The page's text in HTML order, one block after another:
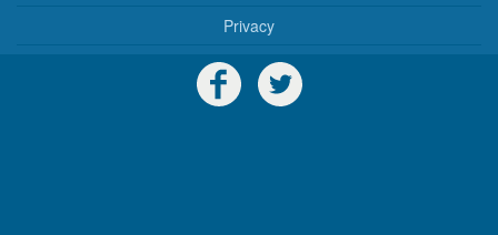
Privacy